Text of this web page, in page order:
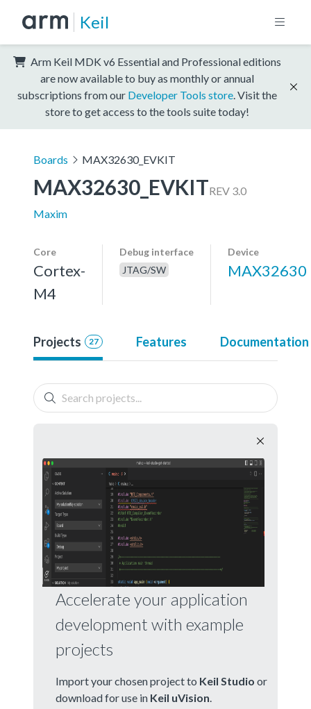
Keil
Arm Keil MDK v6 Essential and Professional editions
are now available to buy as monthly or annual
subscriptions from our Developer Tools store . Visit the
store to get access to the tools suite today!
Boards MAX32630_EVKIT
MAX32630_EVKITREV 3.0
Maxim
Core
Cortex-
M4
Debug interface
JTAG/SW
Device
MAX32630
Projects 27 Features Documentation
Accelerate your application
development with example
projects
Import your chosen project to Keil Studio or
download for use in Keil uVision